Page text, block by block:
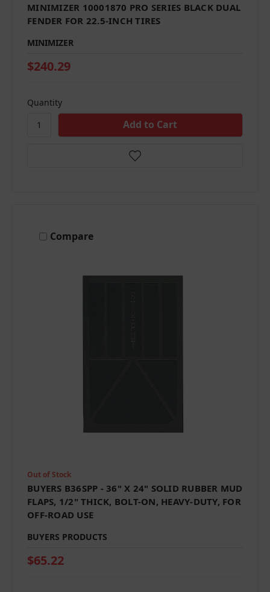
MINIMIZER 10001870 PRO SERIES BLACK DUAL
FENDER FOR 22.5-INCH TIRES
MINIMIZER
$240.29
Quantity
Compare
Out of Stock
BUYERS B36SPP - 36" X 24" SOLID RUBBER MUD
FLAPS, 1/2" THICK, BOLT-ON, HEAVY-DUTY, FOR
OFF-ROAD USE
BUYERS PRODUCTS
$65.22